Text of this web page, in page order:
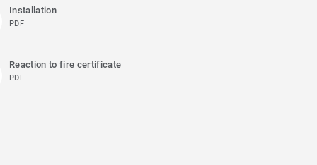
Installation
PDF
Reaction to fire certificate
PDF